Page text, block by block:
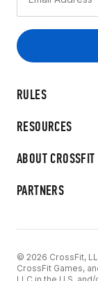
RULES
RESOURCES
ABOUT CROSSFIT
PARTNERS
© 2026 CrossFit,
CrossFit Games,